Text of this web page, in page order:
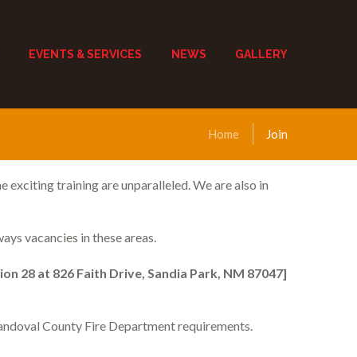
EVENTS & SERVICES NEWS GALLERY
Home Join
exciting training are unparalleled. We are also in
vacancies in these areas.
28 at 826 Faith Drive, Sandia Park, NM 87047]
County Fire Department requirements.